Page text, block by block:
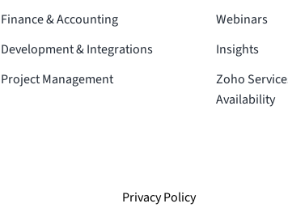
Finance & Accounting
Development & Integrations
Project Management
Webinars
Insights
Zoho
Availability
Privacy Policy